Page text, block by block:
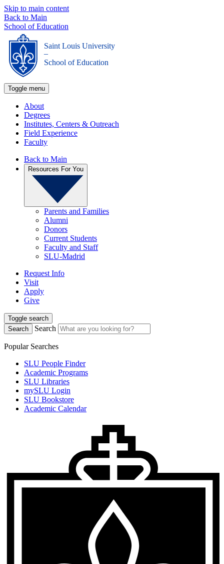
Skip to main content
Back to Main
School of Education
Saint Louis University
_
School of Education
Toggle menu
About
Degrees
Institutes, Centers & Outreach
Field Experience
Faculty
Back to Main
Resources For You
Parents and Families
Alumni
Donors
Current Students
Faculty and Staff
SLU-Madrid
Request Info
Visit
Apply
Give
Toggle search
Search
Search
Popular Searches
SLU People Finder
Academic Programs
SLU Libraries
mySLU Login
SLU Bookstore
Academic Calendar